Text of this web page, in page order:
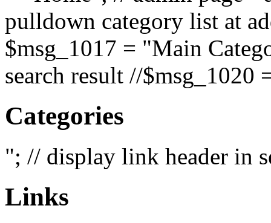
pulldown category list at
$msg_1017 = "Main
search result //$msg_1020
Categories
"; // display link header in
Links